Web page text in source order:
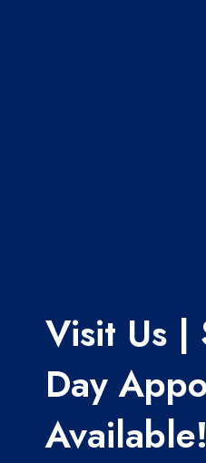
Visit Us |
Day
Available!